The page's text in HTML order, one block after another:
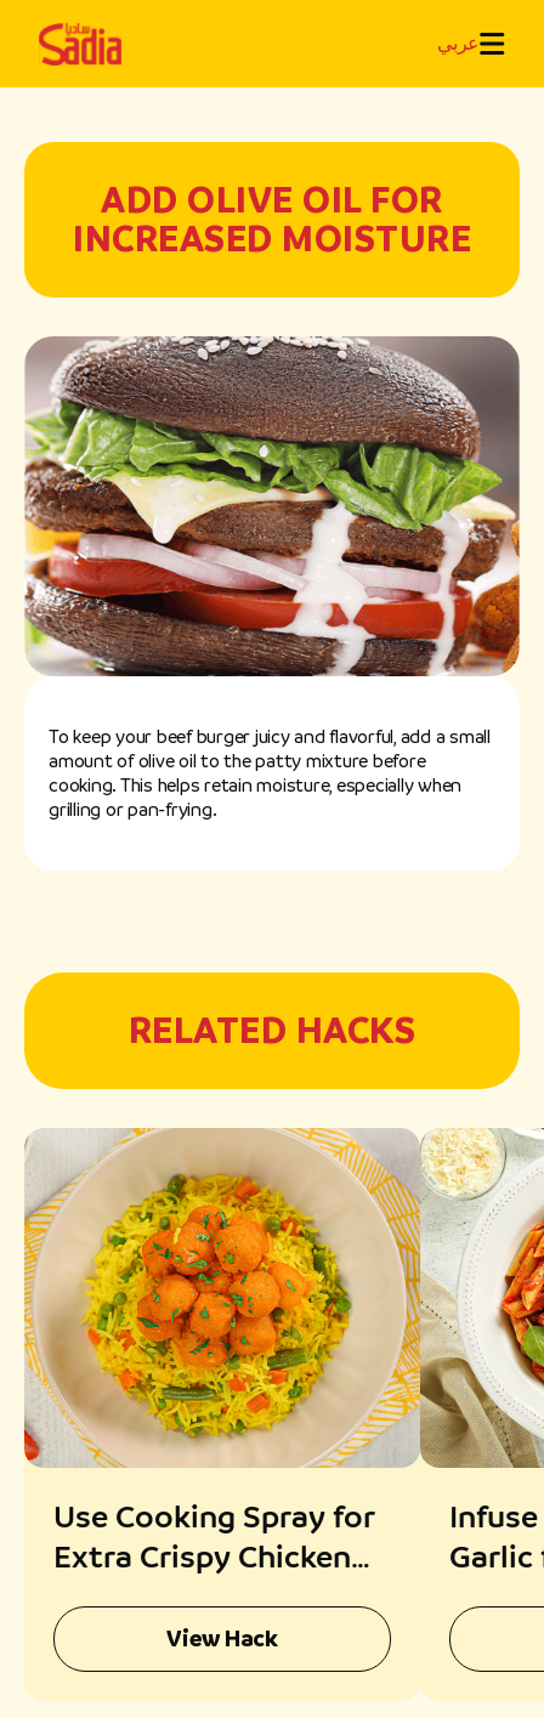
عربي
ADD OLIVE OIL FOR
INCREASED MOISTURE
To keep your beef burger juicy and flavorful, add a small
amount of olive oil to the patty mixture before
cooking. This helps retain moisture, especially when
grilling or pan-frying.
RELATED HACKS
Use Cooking Spray for
Extra Crispy Chicken
Popcorn
View Hack
Garlic